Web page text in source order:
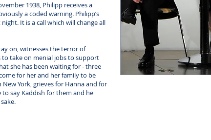
1938, Philipp receives a
a coded warning. Philipp’s
It is a call which will change all
on, witnesses the terror of
to take on menial jobs to support
she has been waiting for - three
for her and her family to be
York, grieves for Hanna and for
say Kaddish for them and he